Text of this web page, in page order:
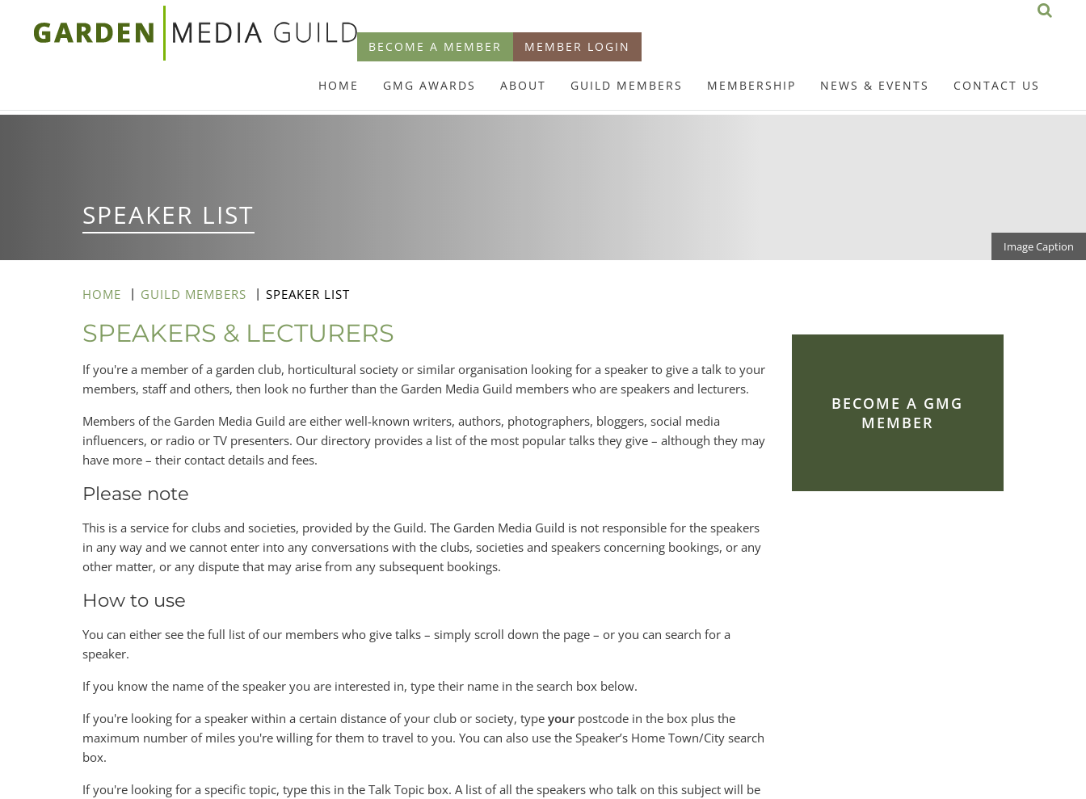
Skip
BECOME A MEMBER MEMBER LOGIN
HOME GMG AWARDS ABOUT GUILD MEMBERS MEMBERSHIP NEWS & EVENTS CONTACT US
SPEAKER LIST
Image Caption
HOME GUILD MEMBERS SPEAKER LIST
SPEAKERS & LECTURERS
If you're a member of a garden club, horticultural society or similar organisation looking for a speaker to give a talk to your
members, staff and others, then look no further than the Garden Media Guild members who are speakers and lecturers.
Members of the Garden Media Guild are either well-known writers, authors, photographers, bloggers, social media
influencers, or radio or TV presenters. Our directory provides a list of the most popular talks they give – although they may
have more – their contact details and fees.
Please note
This is a service for clubs and societies, provided by the Guild. The Garden Media Guild is not responsible for the speakers
in any way and we cannot enter into any conversations with the clubs, societies and speakers concerning bookings, or any
other matter, or any dispute that may arise from any subsequent bookings.
How to use
You can either see the full list of our members who give talks – simply scroll down the page – or you can search for a
speaker.
If you know the name of the speaker you are interested in, type their name in the search box below.
If you're looking for a speaker within a certain distance of your club or society, type yourpostcode in the box plus the
maximum number of miles you're willing for them to travel to you. You can also use the Speaker’s Home Town/City search
box.
If you're looking for a specific topic, type this in the Talk Topic box. A list of all the speakers who talk on this subject will be
BECOME A GMG
MEMBER